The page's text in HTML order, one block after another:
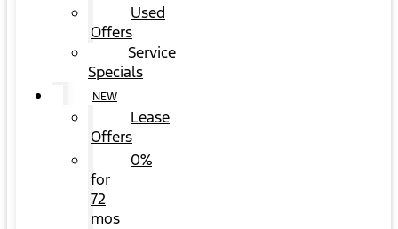
Used
Offers
Service
Specials
NEW
Lease
Offers
0%
for
72
mos